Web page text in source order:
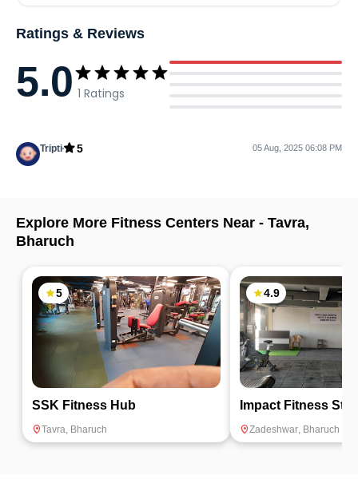
Ratings & Reviews
5.0 1 Ratings
Tripti 5 05 Aug, 2025 06:08 PM
Explore More Fitness Centers Near - Tavra,
Bharuch
5
SSK Fitness Hub
Tavra Bharuch
4.9
Impact Fitness
Zadeshwar Bharuch